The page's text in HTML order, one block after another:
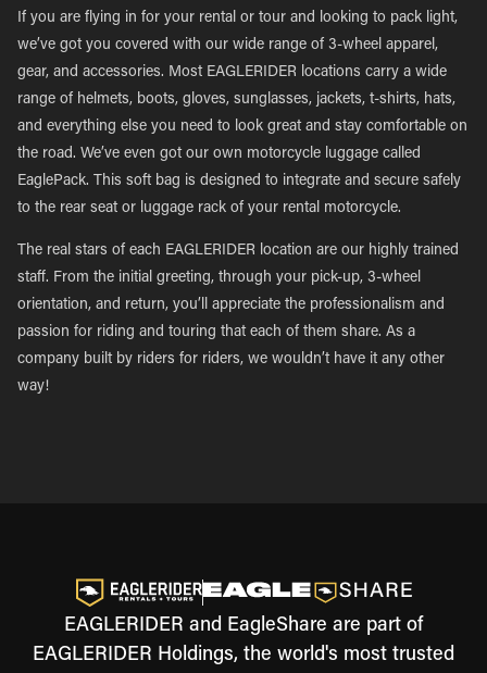
If you are flying in for your rental or tour and looking to pack light,
we’ve got you covered with our wide range of 3-wheel apparel,
gear, and accessories. Most EAGLERIDER locations carry a wide
range of helmets, boots, gloves, sunglasses, jackets, t-shirts, hats,
and everything else you need to look great and stay comfortable on
the road. We’ve even got our own motorcycle luggage called
EaglePack. This soft bag is designed to integrate and secure safely
to the rear seat or luggage rack of your rental motorcycle.
The real stars of each EAGLERIDER location are our highly trained
staff. From the initial greeting, through your pick-up, 3-wheel
orientation, and return, you’ll appreciate the professionalism and
passion for riding and touring that each of them share. As a
company built by riders for riders, we wouldn’t have it any other
way!
EAGLERIDER and EagleShare are part of
EAGLERIDER Holdings, the world's most trusted